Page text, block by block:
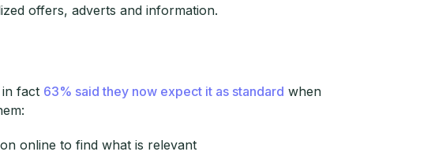
offers, adverts and information.
in fact 63% said they now expect it as standard when
online to find what is relevant